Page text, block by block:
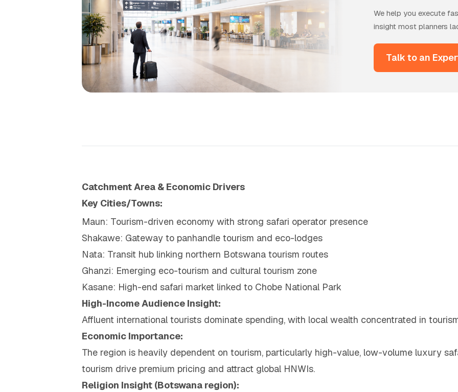
We help you execute
insight most planners
Talk to an
Catchment Area & Economic Drivers
Key Cities/Towns:
Maun: Tourism-driven economy with strong safari operator presence
Shakawe: Gateway to panhandle tourism and eco-lodges
Nata: Transit hub linking northern Botswana tourism routes
Ghanzi: Emerging eco-tourism and cultural tourism zone
Kasane: High-end safari market linked to Chobe National Park
High-Income Audience Insight:
Affluent international tourists dominate spending, with local wealth concentrated in
Economic Importance:
The region is heavily dependent on tourism, particularly high-value, low-volume luxury
tourism drive premium pricing and attract global HNWIs.
Religion Insight (Botswana region):